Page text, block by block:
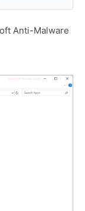
Anti-Malware